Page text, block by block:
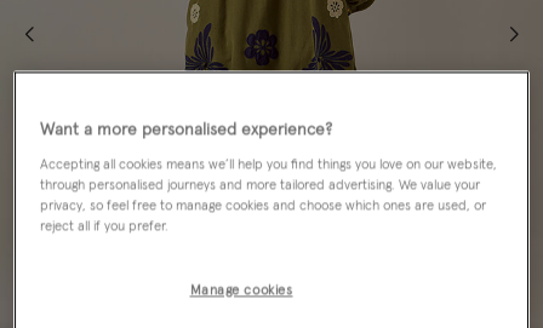
Want a more personalised experience?
Accepting all cookies means we’ll help you find things you love on our website,
through personalised journeys and more tailored advertising. We value your
privacy, so feel free to manage cookies and choose which ones are used, or
reject all if you prefer.
Manage cookies